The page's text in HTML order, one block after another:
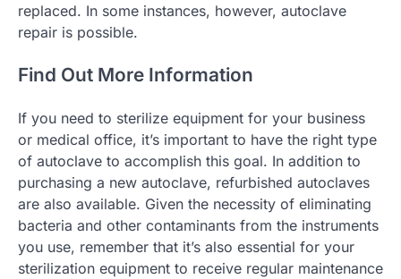
replaced. In some instances, however, autoclave
repair is possible.
Find Out More Information
If you need to sterilize equipment for your business
or medical office, it’s important to have the right type
of autoclave to accomplish this goal. In addition to
purchasing a new autoclave, refurbished autoclaves
are also available. Given the necessity of eliminating
bacteria and other contaminants from the instruments
you use, remember that it’s also essential for your
sterilization equipment to receive regular maintenance